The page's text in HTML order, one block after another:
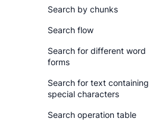
Search by chunks
Search flow
Search for different word
forms
Search for text containing
special characters
Search operation table